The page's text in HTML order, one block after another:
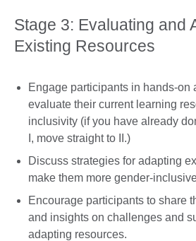
Stage 3: Evaluating and
Existing Resources
Engage participants in hands-on
evaluate their current learning
inclusivity (if you have already
I, move straight to II.)
Discuss strategies for adapting
make them more gender-
Encourage participants to share
and insights on challenges and
adapting resources.